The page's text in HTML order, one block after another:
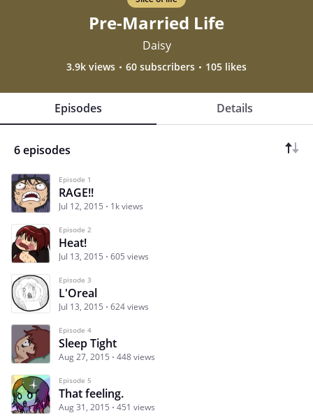
Pre-Married Life
Daisy
3.9k views 60 subscribers 105 likes
Episodes Details
6 episodes
Episode 1
RAGE!!
Jul 12, 2015 1k views
Episode 2
Heat!
Jul 13, 2015 605 views
Episode 3
L'Oreal
Jul 13, 2015 624 views
Episode 4
Sleep Tight
Aug 27, 2015 448 views
Episode 5
That feeling.
Aug 31, 2015 451 views